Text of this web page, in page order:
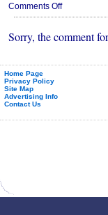
Comments Offon
Free
Recycle
Framingham
Sorry, the comment
Home Page
Privacy Policy
Site Map
Advertising Info
Contact Us